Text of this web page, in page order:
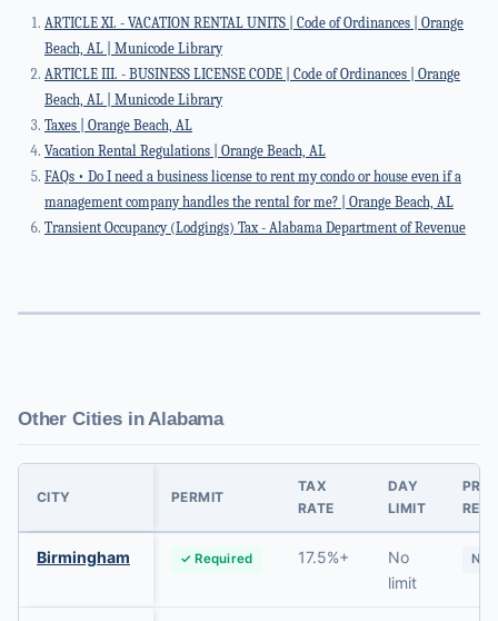
ARTICLE XI. - VACATION RENTAL UNITS | Code of Ordinances | Orange
Beach, AL | Municode Library
ARTICLE III. - BUSINESS LICENSE CODE | Code of Ordinances | Orange
Beach, AL | Municode Library
Taxes | Orange Beach, AL
Vacation Rental Regulations | Orange Beach, AL
FAQs • Do I need a business license to rent my condo or house even if a
management company handles the rental for me? | Orange Beach, AL
Transient Occupancy (Lodgings) Tax - Alabama Department of Revenue
Other Cities in Alabama
CITY PERMIT
TAX
RATE
DAY
LIMIT
RES.
Birmingham ✓ Required 17.5%+
No
limit
No